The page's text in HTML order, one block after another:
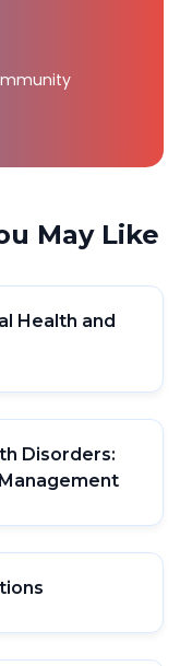
May Like
Health and
Disorders: